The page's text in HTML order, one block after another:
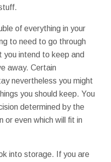
of everything in your
to need to go through
intend to keep and
away. Certain
nevertheless you might
you should keep. You
determined by the
or even which will fit in
into storage. If you are